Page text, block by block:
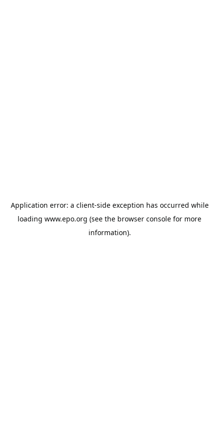
Application error: a client-side exception has occurred while
loading www.epo.org (see the browser console for more
information).